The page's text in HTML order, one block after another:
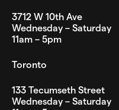
3712 W 10th Ave
Wednesday – Saturday
11am – 5pm
Toronto
133 Tecumseth Street
Wednesday – Saturday